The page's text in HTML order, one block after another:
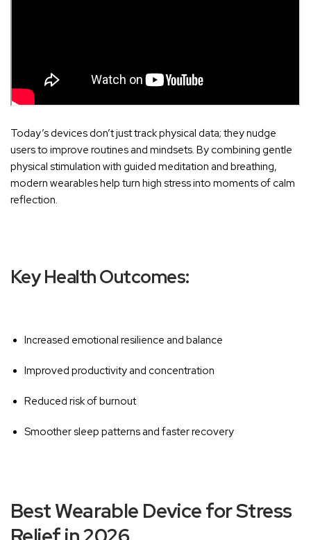
Today’s devices don’t just track physical data; they nudge
users to improve routines and mindsets. By combining gentle
physical stimulation with guided meditation and breathing,
modern wearables help turn high stress into moments of calm
reflection.
Key Health Outcomes:
Increased emotional resilience and balance
Improved productivity and concentration
Reduced risk of burnout
Smoother sleep patterns and faster recovery
Best Wearable Device for Stress